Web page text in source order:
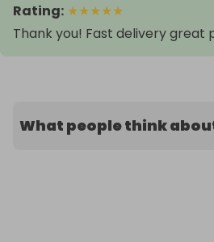
Rating: ★★★★★
Thank you! Fast delivery great
What people think